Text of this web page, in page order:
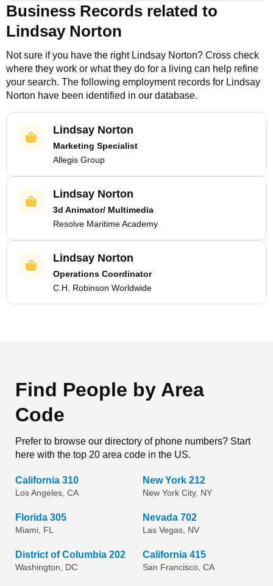
Business Records related to
Lindsay Norton
Not sure if you have the right Lindsay Norton? Cross check
where they work or what they do for a living can help refine
your search. The following employment records for Lindsay
Norton have been identified in our database.
Lindsay Norton
Marketing Specialist
Allegis Group
Lindsay Norton
3d Animator/ Multimedia
Resolve Maritime Academy
Lindsay Norton
Operations Coordinator
C.H. Robinson Worldwide
Find People by Area
Code
Prefer to browse our directory of phone numbers? Start
here with the top 20 area code in the US.
California 310
Los Angeles, CA
New York 212
New York City, NY
Florida 305
Miami, FL
Nevada 702
Las Vegas, NV
District of Columbia 202
Washington, DC
California 415
San Francisco, CA